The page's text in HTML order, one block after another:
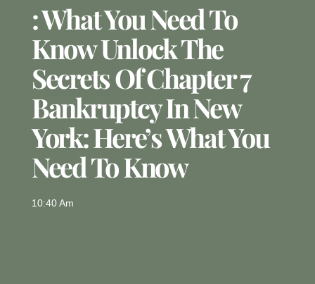
: What You Need To
Know Unlock The
Secrets Of Chapter 7
Bankruptcy In New
York: Here’s What You
Need To Know
10:40 Am